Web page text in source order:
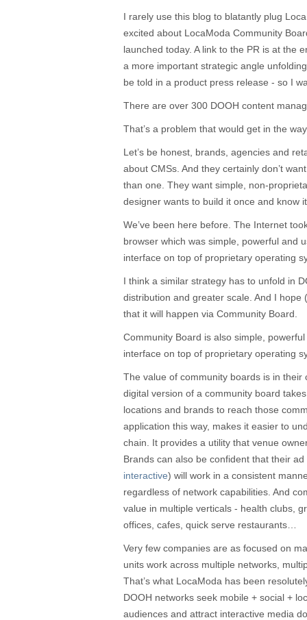
I rarely use this blog to blatantly plug
excited about LocaModa Community
launched today. A link to the PR is at the
a more important strategic angle
be told in a product press release - so I
There are over 300 DOOH content
That’s a problem that would get in the
Let’s be honest, brands, agencies and
about CMSs. And they certainly don’t
than one. They want simple, non-
designer wants to build it once and know
We’ve been here before. The Internet
browser which was simple, powerful and
interface on top of proprietary operating
I think a similar strategy has to unfold in
distribution and greater scale. And I hope
that it will happen via Community Board.
Community Board is also simple,
interface on top of proprietary operating
The value of community boards is in their
digital version of a community board
locations and brands to reach those
application this way, makes it easier to
chain. It provides a utility that venue
Brands can also be confident that their ad
interactive) will work in a consistent
regardless of network capabilities. And
value in multiple verticals - health clubs,
offices, cafes, quick serve restaurants…
Very few companies are as focused on
units work across multiple networks,
That’s what LocaModa has been
DOOH networks seek mobile + social +
audiences and attract interactive media